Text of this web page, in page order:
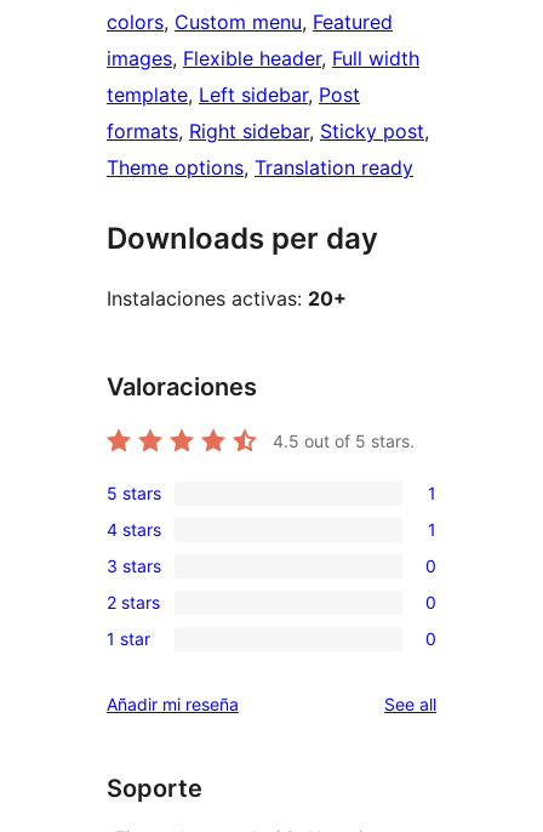
colors, Custom menu, Featured
images, Flexible header, Full width
template, Left sidebar, Post
formats, Right sidebar, Sticky post
Theme options, Translation ready
Downloads per day
Instalaciones activas: 20+
Valoraciones
4.5 out of 5 stars.
1
5-
star
review
5 stars 1
1
4-
star
review
4 stars 1
0
3-
star
3 stars 0
0
2-
reviews
2 stars 0
0
star
1 star 0
Añadir mi reseña See allreviews
Soporte